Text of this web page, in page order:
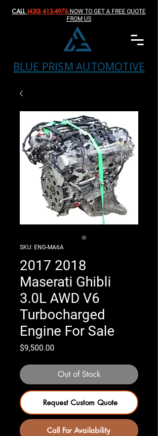
BLUE PRISM AUTOMOTIVE
CALL (430) 413-4976‬NOW TO GET A FREE QUOTE
FROM US
SKU: ENG-MA6A
2017 2018
Maserati Ghibli
3.0L AWD V6
Turbocharged
Engine For Sale
$9,500.00
Out of Stock
Request Custom Quote
Call For Availability